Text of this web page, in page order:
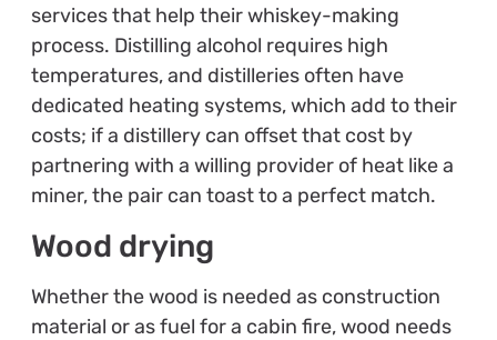
services that help their whiskey-making
process. Distilling alcohol requires high
temperatures, and distilleries often have
dedicated heating systems, which add to their
costs; if a distillery can offset that cost by
partnering with a willing provider of heat like a
miner, the pair can toast to a perfect match.
Wood drying
Whether the wood is needed as construction
material or as fuel for a cabin fire, wood needs